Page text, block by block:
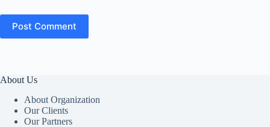
Post Comment
About Us
About Organization
Our Clients
Our Partners